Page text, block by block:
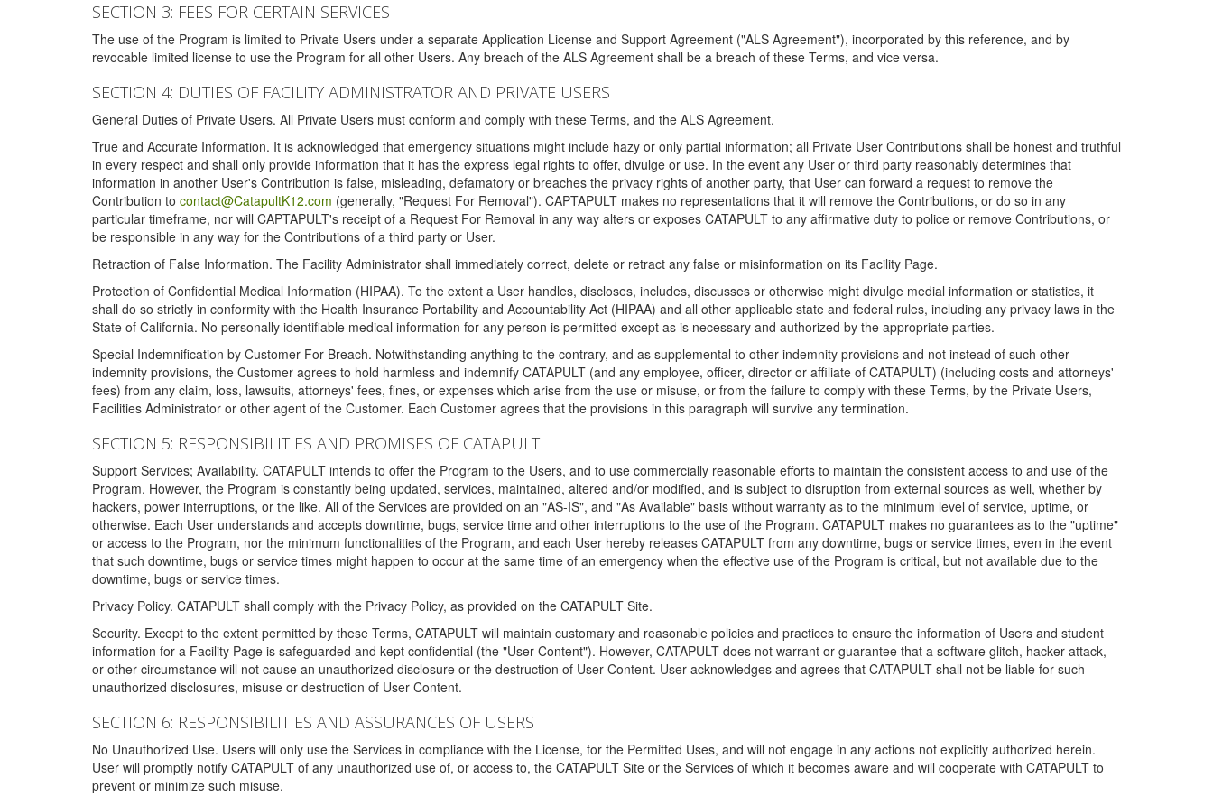
SECTION 3: FEES FOR CERTAIN SERVICES
The use of the Program is limited to Private Users under a separate Application License and Support Agreement ("ALS Agreement"), incorporated by this reference, and by
revocable limited license to use the Program for all other Users. Any breach of the ALS Agreement shall be a breach of these Terms, and vice versa.
SECTION 4: DUTIES OF FACILITY ADMINISTRATOR AND PRIVATE USERS
General Duties of Private Users. All Private Users must conform and comply with these Terms, and the ALS Agreement.
True and Accurate Information. It is acknowledged that emergency situations might include hazy or only partial information; all Private User Contributions shall be honest and truthful
in every respect and shall only provide information that it has the express legal rights to offer, divulge or use. In the event any User or third party reasonably determines that
information in another User's Contribution is false, misleading, defamatory or breaches the privacy rights of another party, that User can forward a request to remove the
Contribution to contact@CatapultK12.com (generally, "Request For Removal"). CAPTAPULT makes no representations that it will remove the Contributions, or do so in any
particular timeframe, nor will CAPTAPULT's receipt of a Request For Removal in any way alters or exposes CATAPULT to any affirmative duty to police or remove Contributions, or
be responsible in any way for the Contributions of a third party or User.
Retraction of False Information. The Facility Administrator shall immediately correct, delete or retract any false or misinformation on its Facility Page.
Protection of Confidential Medical Information (HIPAA). To the extent a User handles, discloses, includes, discusses or otherwise might divulge medial information or statistics, it
shall do so strictly in conformity with the Health Insurance Portability and Accountability Act (HIPAA) and all other applicable state and federal rules, including any privacy laws in the
State of California. No personally identifiable medical information for any person is permitted except as is necessary and authorized by the appropriate parties.
Special Indemnification by Customer For Breach. Notwithstanding anything to the contrary, and as supplemental to other indemnity provisions and not instead of such other
indemnity provisions, the Customer agrees to hold harmless and indemnify CATAPULT (and any employee, officer, director or affiliate of CATAPULT) (including costs and attorneys'
fees) from any claim, loss, lawsuits, attorneys' fees, fines, or expenses which arise from the use or misuse, or from the failure to comply with these Terms, by the Private Users,
Facilities Administrator or other agent of the Customer. Each Customer agrees that the provisions in this paragraph will survive any termination.
SECTION 5: RESPONSIBILITIES AND PROMISES OF CATAPULT
Support Services; Availability. CATAPULT intends to offer the Program to the Users, and to use commercially reasonable efforts to maintain the consistent access to and use of the
Program. However, the Program is constantly being updated, services, maintained, altered and/or modified, and is subject to disruption from external sources as well, whether by
hackers, power interruptions, or the like. All of the Services are provided on an "AS-IS", and "As Available" basis without warranty as to the minimum level of service, uptime, or
otherwise. Each User understands and accepts downtime, bugs, service time and other interruptions to the use of the Program. CATAPULT makes no guarantees as to the "uptime"
or access to the Program, nor the minimum functionalities of the Program, and each User hereby releases CATAPULT from any downtime, bugs or service times, even in the event
that such downtime, bugs or service times might happen to occur at the same time of an emergency when the effective use of the Program is critical, but not available due to the
downtime, bugs or service times.
Privacy Policy. CATAPULT shall comply with the Privacy Policy, as provided on the CATAPULT Site.
Security. Except to the extent permitted by these Terms, CATAPULT will maintain customary and reasonable policies and practices to ensure the information of Users and student
information for a Facility Page is safeguarded and kept confidential (the "User Content"). However, CATAPULT does not warrant or guarantee that a software glitch, hacker attack,
or other circumstance will not cause an unauthorized disclosure or the destruction of User Content. User acknowledges and agrees that CATAPULT shall not be liable for such
unauthorized disclosures, misuse or destruction of User Content.
SECTION 6: RESPONSIBILITIES AND ASSURANCES OF USERS
No Unauthorized Use. Users will only use the Services in compliance with the License, for the Permitted Uses, and will not engage in any actions not explicitly authorized herein.
User will promptly notify CATAPULT of any unauthorized use of, or access to, the CATAPULT Site or the Services of which it becomes aware and will cooperate with CATAPULT to
prevent or minimize such misuse.